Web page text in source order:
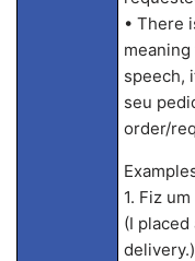
• There
speech,
seu
order/
1. Fiz
(I
delivery.)